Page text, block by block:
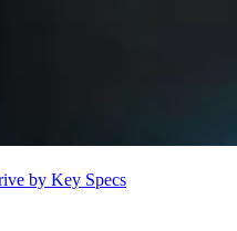
by Key Specs